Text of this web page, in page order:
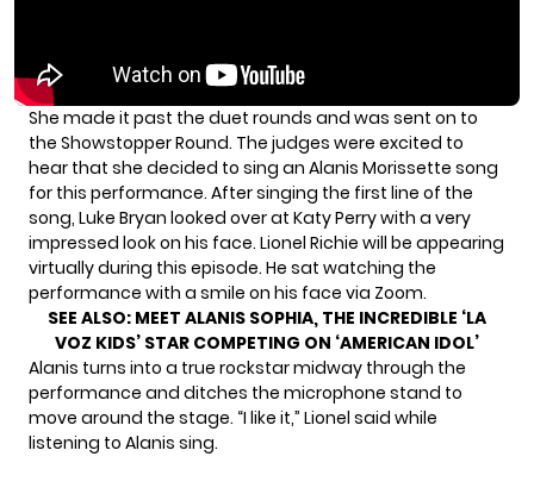
She made it past the duet rounds and was sent on to
the Showstopper Round. The judges were excited to
hear that she decided to sing an Alanis Morissette song
for this performance. After singing the first line of the
song, Luke Bryan looked over at Katy Perry with a very
impressed look on his face. Lionel Richie will be appearing
virtually during this episode. He sat watching the
performance with a smile on his face via Zoom.
SEE ALSO: MEET ALANIS SOPHIA, THE INCREDIBLE ‘LA
VOZ KIDS’ STAR COMPETING ON ‘AMERICAN IDOL’
Alanis turns into a true rockstar midway through the
performance and ditches the microphone stand to
move around the stage. “I like it,” Lionel said while
listening to Alanis sing.